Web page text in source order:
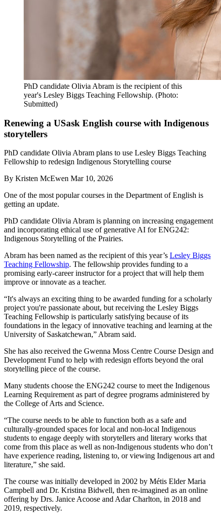
PhD candidate Olivia Abram is the recipient of this
year's Lesley Biggs Teaching Fellowship. (Photo:
Submitted)
Renewing a USask English course with Indigenous
storytellers
PhD candidate Olivia Abram plans to use Lesley Biggs Teaching
Fellowship to redesign Indigenous Storytelling course
By Kristen McEwen Mar 10, 2026
One of the most popular courses in the Department of English is
getting an update.
PhD candidate Olivia Abram is planning on increasing engagement
and incorporating ethical use of generative AI for ENG242:
Indigenous Storytelling of the Prairies.
Abram has been named as the recipient of this year’s Lesley Biggs
Teaching Fellowship. The fellowship provides funding to a
promising early-career instructor for a project that will help them
improve or innovate as a teacher.
“It's always an exciting thing to be awarded funding for a scholarly
project you're passionate about, but receiving the Lesley Biggs
Teaching Fellowship is particularly satisfying because of its
foundations in the legacy of innovative teaching and learning at the
University of Saskatchewan,” Abram said.
She has also received the Gwenna Moss Centre Course Design and
Development Fund to help with redesign efforts beyond the oral
storytelling piece of the course.
Many students choose the ENG242 course to meet the Indigenous
Learning Requirement as part of degree programs administered by
the College of Arts and Science.
“The course needs to be able to function both as a safe and
culturally-grounded spaces for local and non-local Indigenous
students to engage deeply with storytellers and literary works that
come from this place as well as non-Indigenous students who don’t
have experience reading, listening to, or viewing Indigenous art and
literature,” she said.
The course was initially developed in 2002 by Métis Elder Maria
Campbell and Dr. Kristina Bidwell, then re-imagined as an online
offering by Drs. Janice Acoose and Adar Charlton, in 2018 and
2019, respectively.